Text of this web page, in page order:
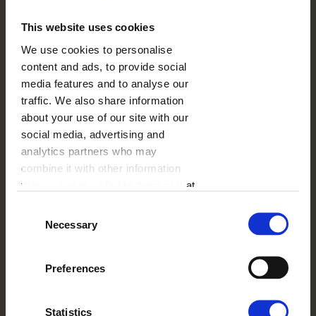
This website uses cookies
We use cookies to personalise
content and ads, to provide social
media features and to analyse our
traffic. We also share information
about your use of our site with our
social media, advertising and
analytics partners who may
combine it with other information
that you’ve provided to them or that
their services.
SelectionNecessary
Preferences
Statistics
of The Beatles or those who have just returned from
memories. Maybe you are among them?
See more
DELIVERY TIME
See more
from